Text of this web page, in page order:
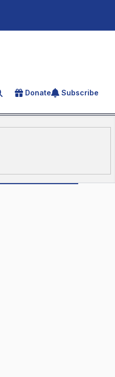
for an article
Donate Subscribe